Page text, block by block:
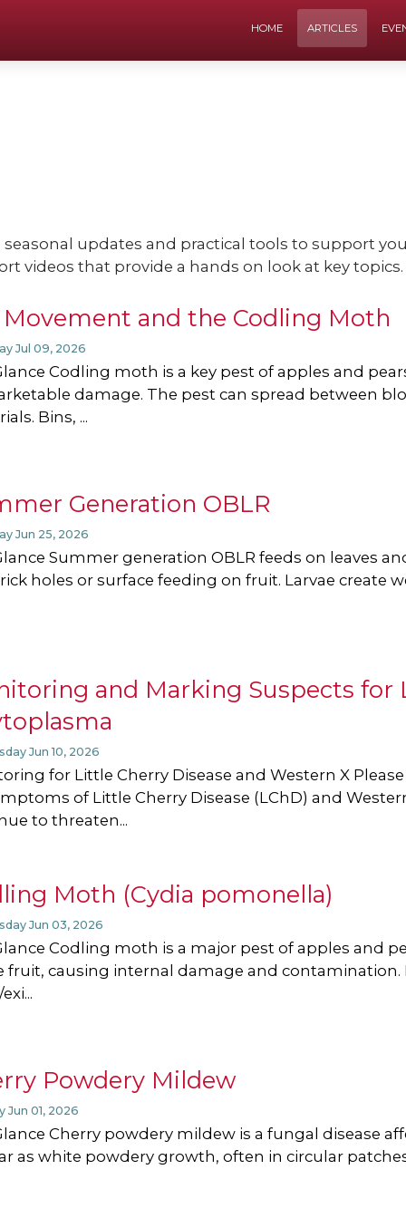
HOME ARTICLES
updates and practical tools to support
videos that provide a hands on look at key topics.
and the Codling Moth
Jul 09, 2026
Codling moth is a key pest of apples and
damage. The pest can spread between
Bins, ...
Generation OBLR
Jun 25, 2026
Summer generation OBLR feeds on leaves
holes or surface feeding on fruit. Larvae create
and Marking Suspects for
Jun 10, 2026
for Little Cherry Disease and Western X
of Little Cherry Disease (LChD) and
to threaten...
Moth (Cydia pomonella)
Jun 03, 2026
Codling moth is a major pest of apples and
fruit, causing internal damage and contamination.
Powdery Mildew
Jun 01, 2026
Cherry powdery mildew is a fungal disease
as white powdery growth, often in circular